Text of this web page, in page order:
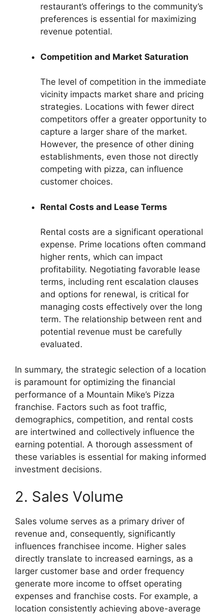
restaurant’s offerings to the community’s
preferences is essential for maximizing
revenue potential.
Competition and Market Saturation
The level of competition in the immediate
vicinity impacts market share and pricing
strategies. Locations with fewer direct
competitors offer a greater opportunity to
capture a larger share of the market.
However, the presence of other dining
establishments, even those not directly
competing with pizza, can influence
customer choices.
Rental Costs and Lease Terms
Rental costs are a significant operational
expense. Prime locations often command
higher rents, which can impact
profitability. Negotiating favorable lease
terms, including rent escalation clauses
and options for renewal, is critical for
managing costs effectively over the long
term. The relationship between rent and
potential revenue must be carefully
evaluated.
In summary, the strategic selection of a location
is paramount for optimizing the financial
performance of a Mountain Mike’s Pizza
franchise. Factors such as foot traffic,
demographics, competition, and rental costs
are intertwined and collectively influence the
earning potential. A thorough assessment of
these variables is essential for making informed
investment decisions.
2. Sales Volume
Sales volume serves as a primary driver of
revenue and, consequently, significantly
influences franchisee income. Higher sales
directly translate to increased earnings, as a
larger customer base and order frequency
generate more income to offset operating
expenses and franchise costs. For example, a
location consistently achieving above-average